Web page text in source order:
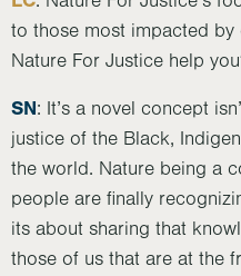
to those most impacted
Nature For Justice help
SN: It’s a novel concept
justice of the Black,
the world. Nature being a
people are finally
its about sharing that
those of us that are at the